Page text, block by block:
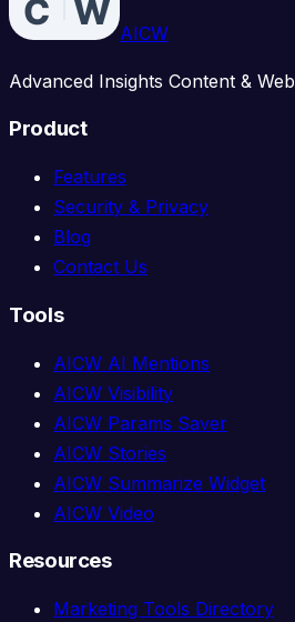
AICW
Advanced Insights Content & Web
Product
Features
Security & Privacy
Blog
Contact Us
Tools
AICW AI Mentions
AICW Visibility
AICW Params Saver
AICW Stories
AICW Summarize Widget
AICW Video
Resources
Marketing Tools Directory